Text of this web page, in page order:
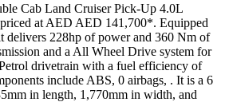
Cab Land Cruiser Pick-Up 4.0L
priced at AED AED 141,700*. Equipped
delivers 228hp of power and 360 Nm of
and a All Wheel Drive system for
drivetrain with a fuel efficiency of
include ABS, 0 airbags, . It is a 6
mm in length, 1,770mm in width, and